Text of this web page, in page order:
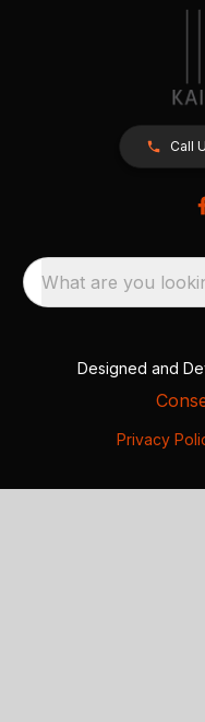
Call
What are you
Designed and
Privacy